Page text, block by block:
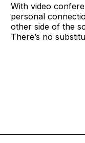
With video
personal
other side of the
There’s no